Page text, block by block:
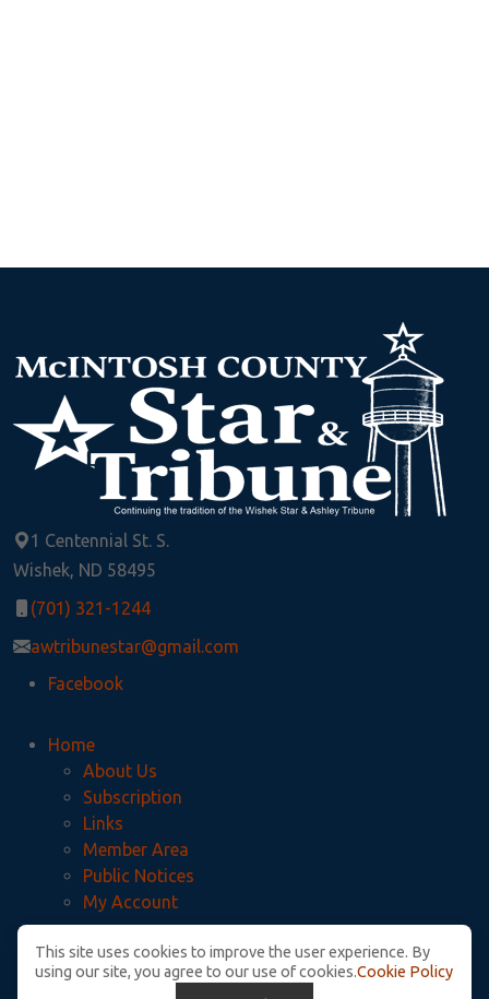
1 Centennial St. S.
Wishek, ND 58495
(701) 321-1244
awtribunestar@gmail.com
Facebook
Home
About Us
Subscription
Links
Member Area
Public Notices
My Account
Privacy Policy
McIntosh County Legal Notices
This site uses cookies to improve the user experience. By
using our site, you agree to our use of cookies.Cookie Policy